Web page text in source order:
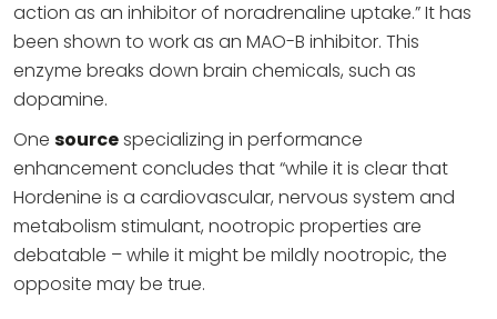
action as an inhibitor of noradrenaline uptake.” It has
been shown to work as an MAO-B inhibitor. This
enzyme breaks down brain chemicals, such as
dopamine.
One sourcespecializing in performance
enhancement concludes that “while it is clear that
Hordenine is a cardiovascular, nervous system and
metabolism stimulant, nootropic properties are
debatable – while it might be mildly nootropic, the
opposite may be true.